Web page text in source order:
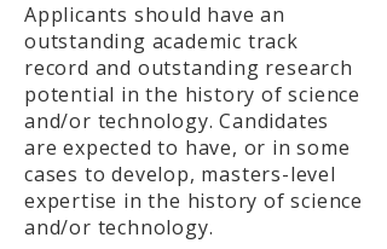
Applicants should have an
outstanding academic track
record and outstanding research
potential in the history of science
and/or technology. Candidates
are expected to have, or in some
cases to develop, masters-level
expertise in the history of science
and/or technology.